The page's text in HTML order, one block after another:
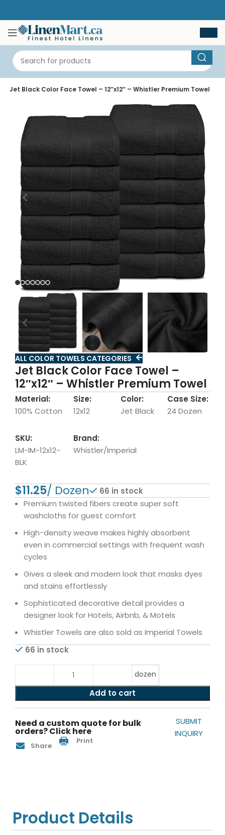
Jet Black Color Face Towel – 12″x12″ – Whistler Premium Towel
ALL COLOR TOWELS CATEGORIES
Jet Black Color Face Towel –
12″x12″ – Whistler Premium Towel
Material:
100% Cotton
Size:
12x12
Color:
Jet Black
Case Size:
24 Dozen
SKU:
LM-IM-12x12-
BLK
Brand:
Whistler/Imperial
$
66 in stock
Premium twisted fibers create super soft
washcloths for guest comfort
High-density weave makes highly absorbent
even in commercial settings with frequent wash
cycles
Gives a sleek and modern look that masks dyes
and stains effortlessly
Sophisticated decorative detail provides a
designer look for Hotels, Airbnb, & Motels
Whistler Towels are also sold as Imperial Towels
66 in stock
dozen
Add to cart
Need a custom quote for bulk
orders? Click here
SUBMIT
INQUIRY
Share Print
Product Details